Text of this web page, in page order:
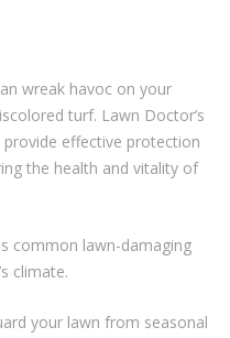
wreak havoc on your
turf. Lawn Doctor’s
effective protection
the health and vitality of
common lawn-damaging
climate.
your lawn from seasonal